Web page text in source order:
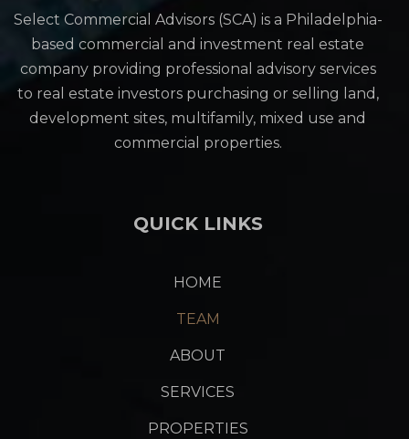
Select Commercial Advisors (SCA) is a Philadelphia-
based commercial and investment real estate
company providing professional advisory services
to real estate investors purchasing or selling land,
development sites, multifamily, mixed use and
commercial properties.
QUICK LINKS
HOME
TEAM
ABOUT
SERVICES
PROPERTIES